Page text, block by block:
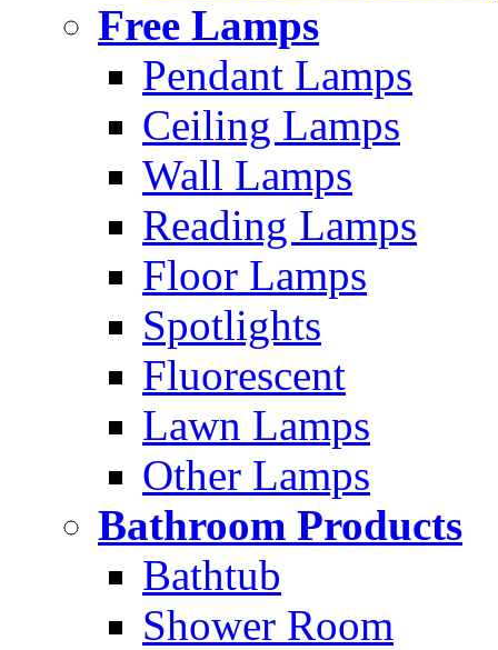
Free Lamps
Pendant Lamps
Ceiling Lamps
Wall Lamps
Reading Lamps
Floor Lamps
Spotlights
Fluorescent
Lawn Lamps
Other Lamps
Bathroom Products
Bathtub
Shower Room